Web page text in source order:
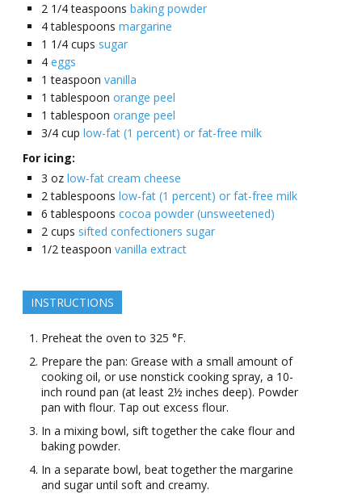
2 1/4 teaspoons baking powder
4 tablespoons margarine
1 1/4 cups sugar
4 eggs
1 teaspoon vanilla
1 tablespoon orange peel
1 tablespoon orange peel
3/4 cup low-fat (1 percent) or fat-free milk
For icing:
3 oz low-fat cream cheese
2 tablespoons low-fat (1 percent) or fat-free milk
6 tablespoons cocoa powder (unsweetened)
2 cups sifted confectioners sugar
1/2 teaspoon vanilla extract
INSTRUCTIONS
Preheat the oven to 325 °F.
Prepare the pan: Grease with a small amount of
cooking oil, or use nonstick cooking spray, a 10-
inch round pan (at least 2½ inches deep). Powder
pan with flour. Tap out excess flour.
In a mixing bowl, sift together the cake flour and
baking powder.
In a separate bowl, beat together the margarine
and sugar until soft and creamy.